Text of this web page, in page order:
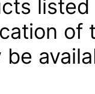
of